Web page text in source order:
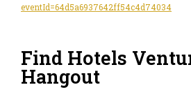
eventId=64d5a6937642ff54c4d74034
Find Hotels
Hangout